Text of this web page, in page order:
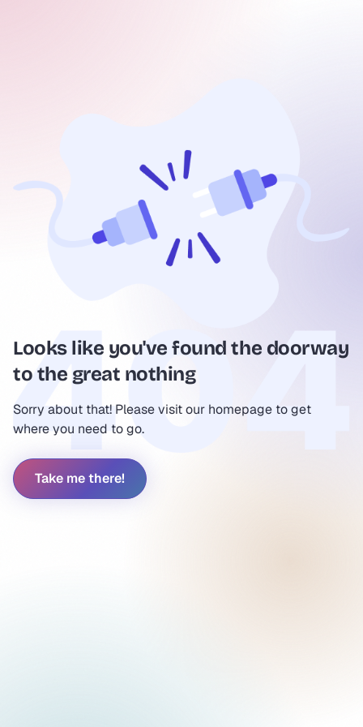
Looks like you've found the doorway
to the great nothing
Sorry about that! Please visit our homepage to get
where you need to go.
Take me there!